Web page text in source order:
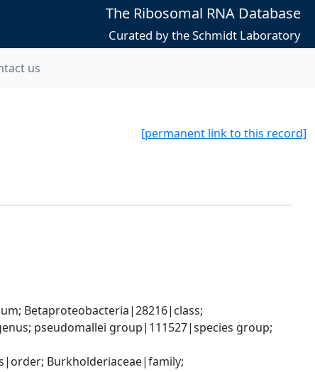
The Ribosomal RNA Database
Curated by the Schmidt Laboratory
us
[permanent link to this record]
Betaproteobacteria|28216|class;
pseudomallei group|111527|species group;
Burkholderiaceae|family;